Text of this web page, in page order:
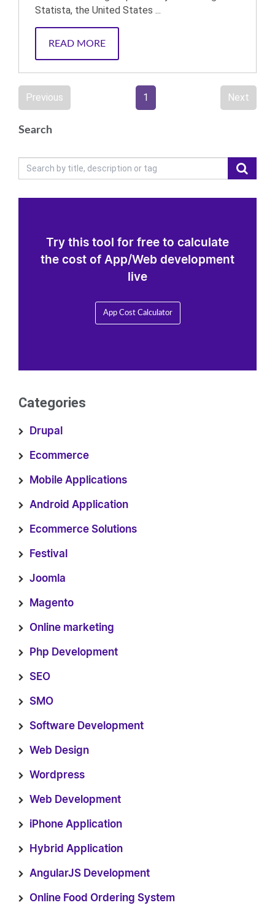
Statista, the United States ...
READ MORE
Previous 1 Next
Search
Try this tool for free to calculate
the cost of App/Web development
live
App Cost Calculator
Categories
Drupal
Ecommerce
Mobile Applications
Android Application
Ecommerce Solutions
Festival
Joomla
Magento
Online marketing
Php Development
SEO
SMO
Software Development
Web Design
Wordpress
Web Development
iPhone Application
Hybrid Application
AngularJS Development
Online Food Ordering System